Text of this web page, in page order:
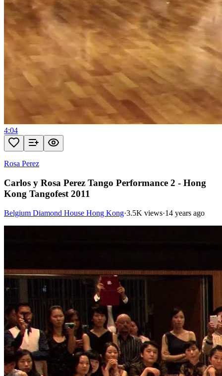
4:04
Rosa Perez
Carlos y Rosa Perez Tango Performance 2 - Hong
Kong Tangofest 2011
Belgium Diamond House Hong Kong·3.5K views·14 years ago